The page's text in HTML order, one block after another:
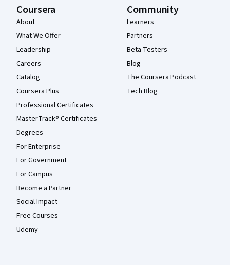
Coursera
About
What We Offer
Leadership
Careers
Catalog
Coursera Plus
Professional Certificates
MasterTrack® Certificates
Degrees
For Enterprise
For Government
For Campus
Become a Partner
Social Impact
Free Courses
Udemy
Community
Learners
Partners
Beta Testers
Blog
The Coursera Podcast
Tech Blog